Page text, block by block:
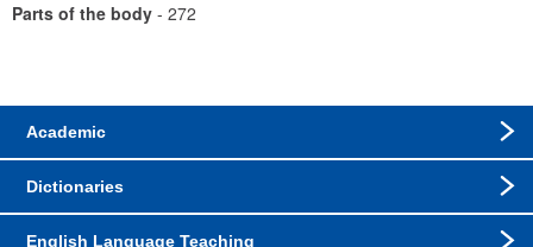
Parts of the body - 272
Academic
Dictionaries
English Language Teaching